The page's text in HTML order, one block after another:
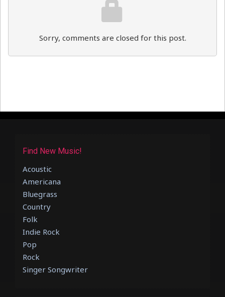
Sorry, comments are closed for this post.
Find New Music!
Acoustic
Americana
Bluegrass
Country
Folk
Indie Rock
Pop
Rock
Singer Songwriter